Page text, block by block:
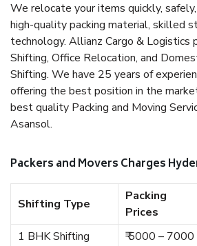
We relocate your items quickly,
high-quality packing material, skilled
technology. Allianz Cargo & Logistics
Shifting, Office Relocation, and
Shifting. We have 25 years of
offering the best position in the
best quality Packing and Moving
Asansol.
Packers and Movers Charges
Shifting Type
Packing
Prices
1 BHK Shifting ₹ 5000 – 7000